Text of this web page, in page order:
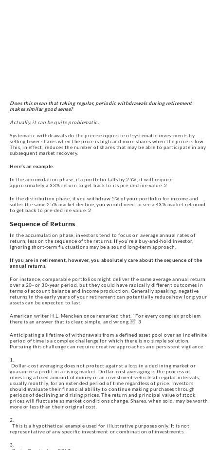
Does this mean that taking regular, periodic withdrawals during retirement
makes similar good sense?
Actually, it can be quite problematic.
Systematic withdrawals do the precise opposite of systematic investments by
selling fewer shares when the price is high and more shares when the price is low.
This, in effect, reduces the number of shares that may be able to participate in any
subsequent market recovery.
Here‘s an example.
In the accumulation phase, if a portfolio falls by 25%, it will require
approximately a 33% return to get back to its pre-decline value. 2
In the distribution phase, if you withdraw 5% of your portfolio for income and
suffer the same 25% market decline, you would need to see a 43% market rebound
to get back to pre-decline value. 2
Sequence of Returns
In the accumulation phase, investors tend to focus on average annual rates of
return, less on the sequence of the returns. If you‘re a buy-and-hold investor,
ignoring short-term fluctuations may be a sound long-term approach.
If you are in retirement, however, you absolutely care about the sequence of the
annual returns.
For instance, comparable portfolios might deliver the same average annual return
over a 20- or 30-year period, but they could have radically different outcomes in
terms of account balance and income production. Generally speaking, negative
returns in the early years of your retirement can potentially reduce how long your
assets can be expected to last.
American writer H.L. Mencken once remarked that, “For every complex problem
there is an answer that is clear, simple, and wrong.“ 3
Anticipating a lifetime of withdrawals from a defined asset pool over an indefinite
period of time is a complex challenge for which there is no simple solution.
Pursuing this challenge can require creative approaches and persistent vigilance.
guarantee a profit in a rising market. Dollar-cost averaging is the process of
investing a fixed amount of money in an investment vehicle at regular intervals,
usually monthly, for an extended period of time regardless of price. Investors
should evaluate their financial ability to continue making purchases through
periods of declining and rising prices. The return and principal value of stock
prices will fluctuate as market conditions change. Shares, when sold, may be worth
more or less than their original cost.
  This is a hypothetical example used for illustrative purposes only. It is not
representative of any specific investment or combination of investments.